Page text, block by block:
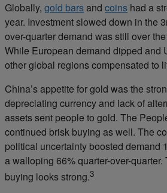
Globally, gold barsand coins had a
year. Investment slowed down in the
over-quarter demand was still over
While European demand dipped and
other global regions compensated to
China’s appetite for gold was the
depreciating currency and lack of
assets sent people to gold. The
continued brisk buying as well. The
political uncertainty boosted demand
a walloping 66% quarter-over-quarter.
buying looks strong.3